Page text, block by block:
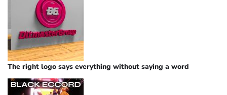
The right logo says everything without saying a word